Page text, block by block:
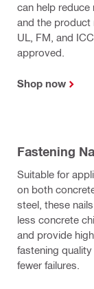
can help reduce
and the product
UL, FM, and
approved.
Shop now
Fastening
Suitable for
on both
steel, these
less concrete
and provide
fastening
fewer failures.